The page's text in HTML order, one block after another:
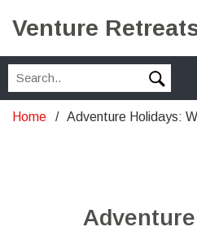
Venture
Home Adventure Holidays: